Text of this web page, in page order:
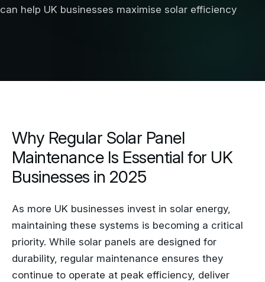
can help UK businesses maximise solar efficiency
Why Regular Solar Panel
Maintenance Is Essential for UK
Businesses in 2025
As more UK businesses invest in solar energy,
maintaining these systems is becoming a critical
priority. While solar panels are designed for
durability, regular maintenance ensures they
continue to operate at peak efficiency, deliver